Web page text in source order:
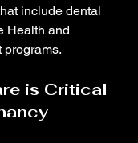
include dental
Health and
programs.
is Critical